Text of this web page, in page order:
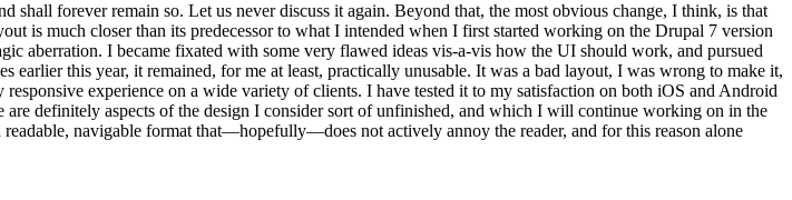
forever remain so. Let us never discuss it again. Beyond that, the most obvious change, I think, is that
is much closer than its predecessor to what I intended when I first started working on the Drupal 7 version
aberration. I became fixated with some very flawed ideas vis-a-vis how the UI should work, and pursued
this year, it remained, for me at least, practically unusable. It was a bad layout, I was wrong to make it,
experience on a wide variety of clients. I have tested it to my satisfaction on both iOS and Android
definitely aspects of the design I consider sort of unfinished, and which I will continue working on in the
navigable format that—hopefully—does not actively annoy the reader, and for this reason alone